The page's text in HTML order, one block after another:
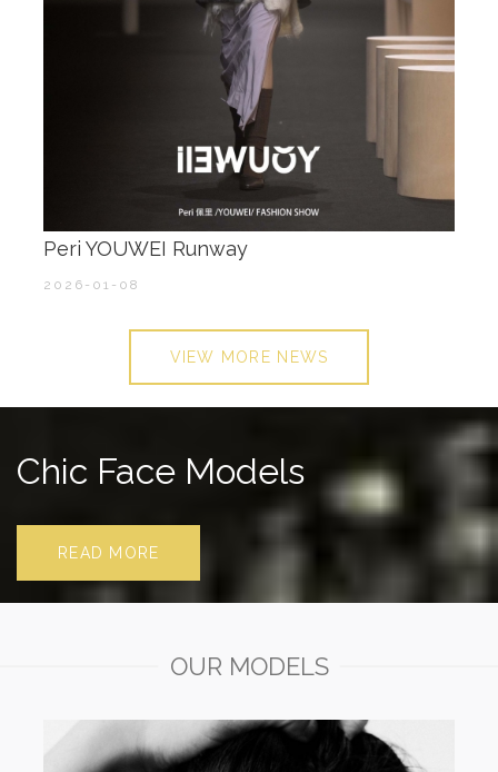
Peri YOUWEI Runway
2026-01-08
VIEW MORE NEWS
Chic Face Models
READ MORE
OUR MODELS